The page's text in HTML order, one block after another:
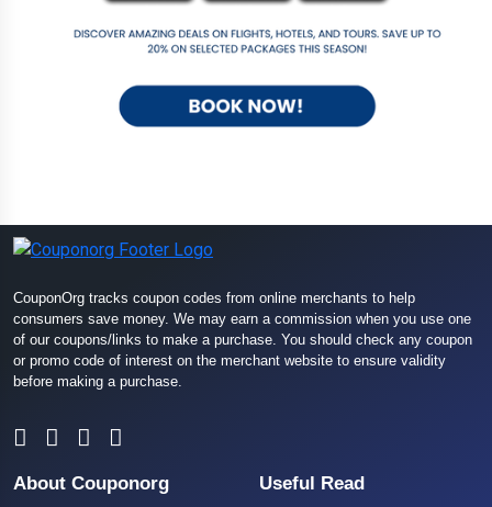
CouponOrg tracks coupon codes from online merchants to help
consumers save money. We may earn a commission when you use one
of our coupons/links to make a purchase. You should check any coupon
or promo code of interest on the merchant website to ensure validity
before making a purchase.
About Couponorg Useful Read